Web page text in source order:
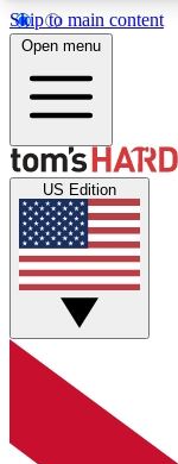
Skip to main content
Get
discussions.
Open menu
US Edition